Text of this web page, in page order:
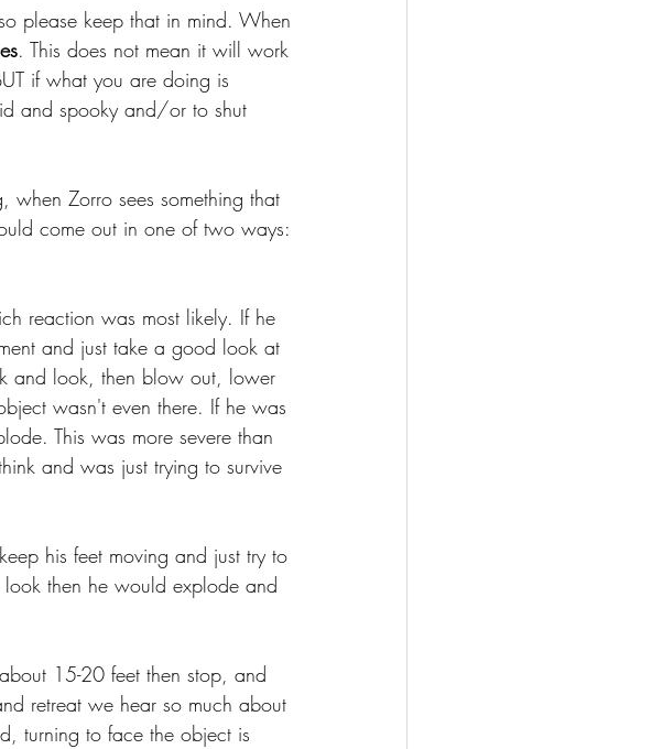
please keep that in mind. When
. This does not mean it will work
if what you are doing is
and spooky and/or to shut
Zorro sees something that
come out in one of two ways:
reaction was most likely. If he
and just take a good look at
and look, then blow out, lower
wasn't even there. If he was
This was more severe than
and was just trying to survive
his feet moving and just try to
then he would explode and
15-20 feet then stop, and
retreat we hear so much about
turning to face the object is